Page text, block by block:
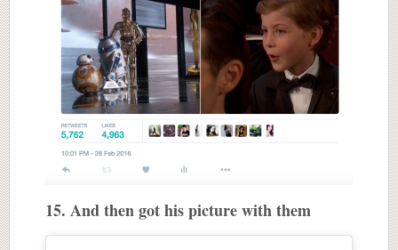
15. And then got his picture with them